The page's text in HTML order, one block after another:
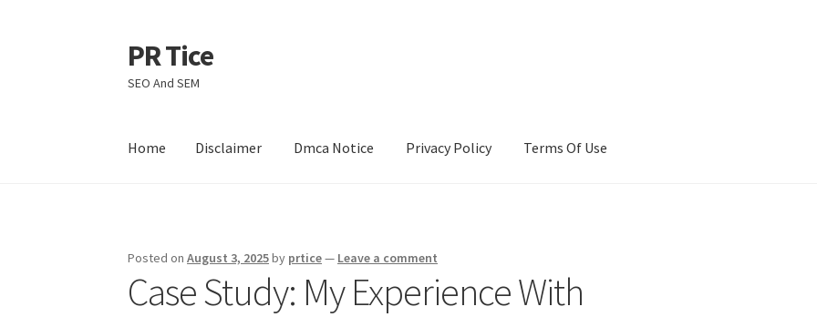
Skip
to
navigation
Skip
to
content
PR Tice
SEO And SEM
Home Disclaimer Dmca Notice Privacy Policy Terms Of Use
Posted onAugust 3, 2025by prtice— Leave a comment
Case Study: My Experience With